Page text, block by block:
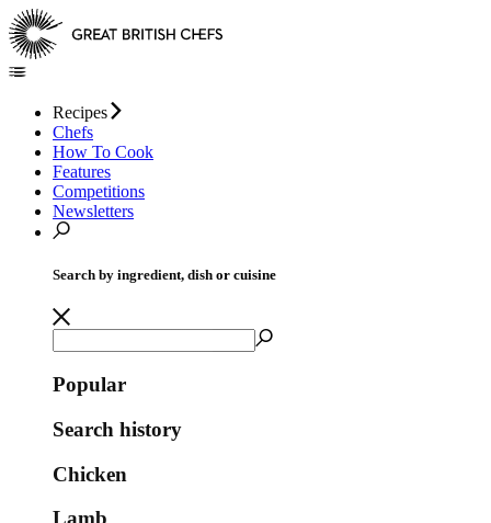
Recipes
Chefs
How To Cook
Features
Competitions
Newsletters
Search by ingredient, dish or cuisine
Popular
Search history
Chicken
Lamb